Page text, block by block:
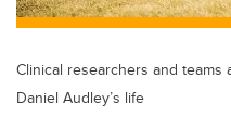
Clinical researchers and teams
Daniel Audley’s life